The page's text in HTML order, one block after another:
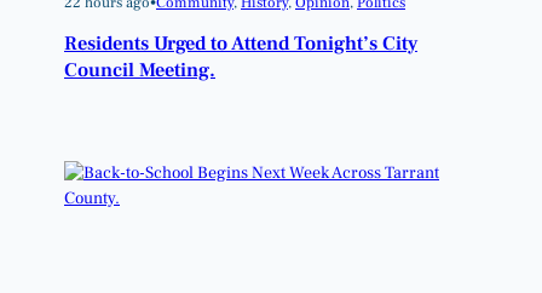
Residents Urged to Attend Tonight’s City
Council Meeting.